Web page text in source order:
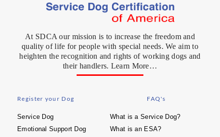
At SDCA our mission is to increase the freedom and
quality of life for people with special needs. We aim to
heighten the recognition and rights of working dogs and
their handlers. Learn More…
Register your Dog
Service Dog
Emotional Support Dog
FAQ's
What is a Service Dog?
What is an ESA?